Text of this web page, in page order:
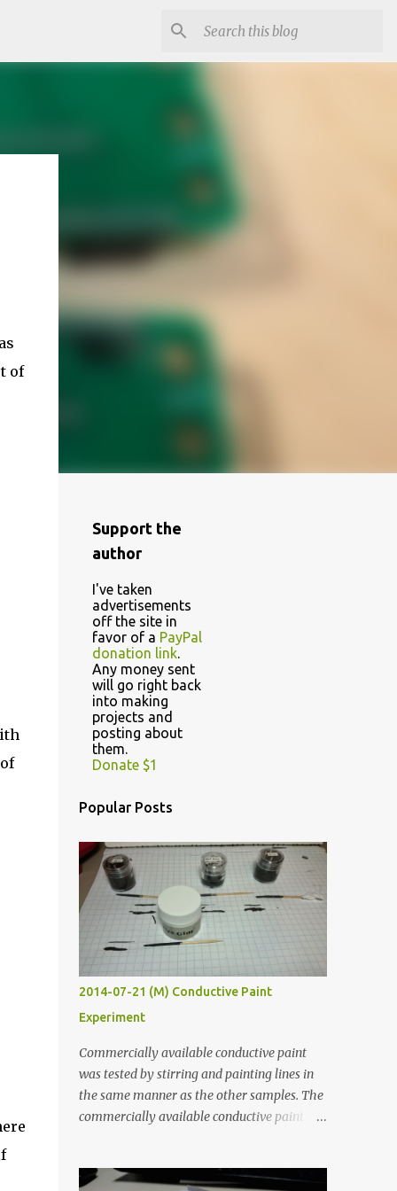
of
Support the
author
I've taken
advertisements
off the site in
favor of a PayPal
donation link.
Any money sent
will go right back
into making
projects and
posting about
them.
Donate $1
Popular Posts
2014-07-21 (M) Conductive Paint
Experiment
Commercially available conductive paint
was tested by stirring and painting lines in
the same manner as the other samples. The
commercially available conductive paint
least five hours in the order to test their